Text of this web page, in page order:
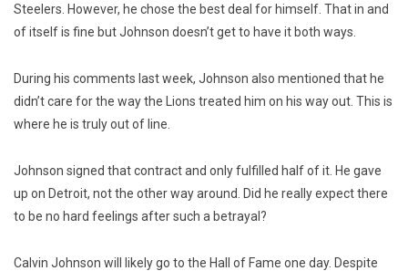
Steelers. However, he chose the best deal for himself. That in and
of itself is fine but Johnson doesn’t get to have it both ways.
During his comments last week, Johnson also mentioned that he
didn’t care for the way the Lions treated him on his way out. This is
where he is truly out of line.
Johnson signed that contract and only fulfilled half of it. He gave
up on Detroit, not the other way around. Did he really expect there
to be no hard feelings after such a betrayal?
Calvin Johnson will likely go to the Hall of Fame one day. Despite